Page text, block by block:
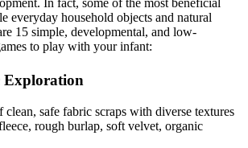
In fact, some of the most beneficial
everyday household objects and natural
15 simple, developmental, and low-
to play with your infant:
Exploration
safe fabric scraps with diverse textures
rough burlap, soft velvet, organic